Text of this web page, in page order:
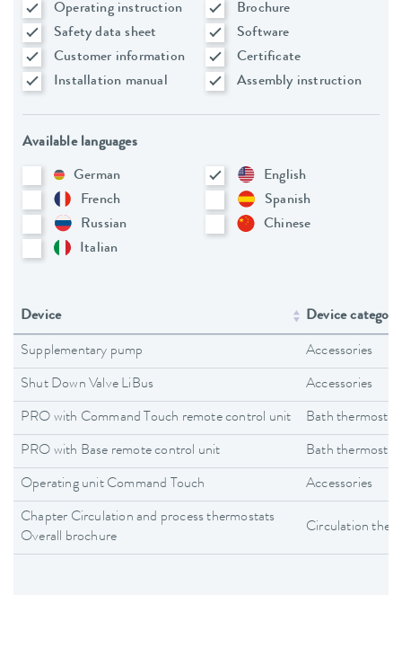
Operating instruction
Brochure
Safety data sheet
Software
Customer information
Certificate
Installation manual
Assembly instruction
Available languages
German
English
French
Spanish
Russian
Chinese
Italian
Device Device category
Supplementary pump Accessories
Shut Down Valve LiBus Accessories
PRO with Command Touch remote control unit Bath
PRO with Base remote control unit Bath
Operating unit Command Touch Accessories
Chapter Circulation and process thermostats
Overall brochure
Circulation